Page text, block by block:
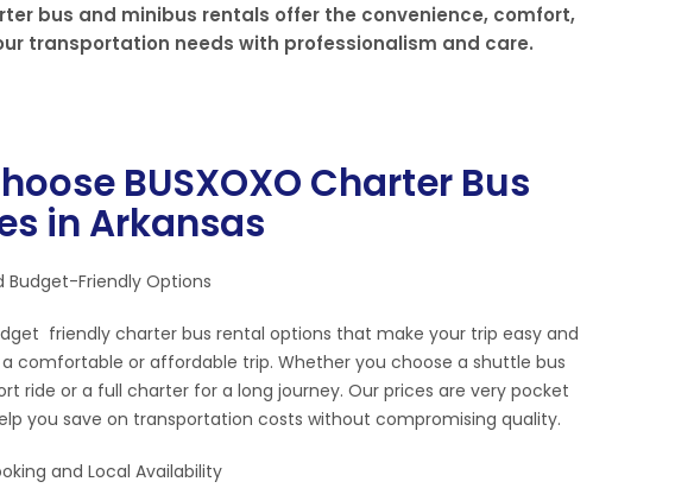
bus and minibus rentals offer the convenience, comfort,
transportation needs with professionalism and care.
BUSXOXO Charter Bus
in Arkansas
Budget-Friendly Options
friendly charter bus rental options that make your trip easy and
comfortable or affordable trip. Whether you choose a shuttle bus
ride or a full charter for a long journey. Our prices are very pocket
you save on transportation costs without compromising quality.
and Local Availability